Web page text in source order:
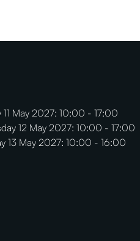
11 May 2027: 10:00 - 17:00
12 May 2027: 10:00 - 17:00
13 May 2027: 10:00 - 16:00